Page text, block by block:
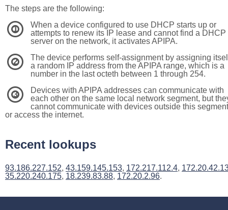
The steps are the following:
1
When a device configured to use DHCP starts up or
attempts to renew its IP lease and cannot find a DHCP
server on the network, it activates APIPA.
2
The device performs self-assignment by assigning
a random IP address from the APIPA range, which is a
number in the last octeth between 1 through 254.
3
Devices with APIPA addresses can communicate with
each other on the same local network segment, but
cannot communicate with devices outside this segment
or access the internet.
Recent lookups
93.186.227.152, 43.159.145.153, 172.217.112.4,
35.220.240.175, 18.239.83.88, 172.20.2.96.